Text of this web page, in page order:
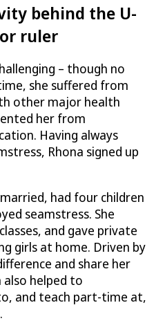
behind the U-
ruler
– though no
she suffered from
other major health
her from
Having always
Rhona signed up
had four children
seamstress. She
and gave private
girls at home. Driven by
and share her
also helped to
and teach part-time at,